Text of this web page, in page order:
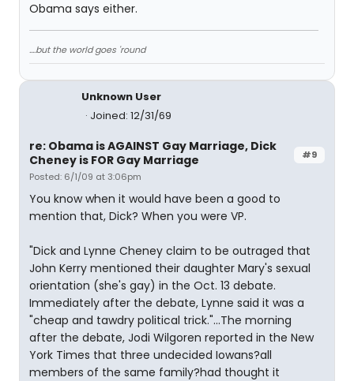
Obama says either.
....but the world goes 'round
Unknown User
Joined: 12/31/69
#9
re: Obama is AGAINST Gay Marriage, Dick
Cheney is FOR Gay Marriage
Posted: 6/1/09 at 3:06pm
You know when it would have been a good to
mention that, Dick? When you were VP.
"Dick and Lynne Cheney claim to be outraged that
John Kerry mentioned their daughter Mary's sexual
orientation (she's gay) in the Oct. 13 debate.
Immediately after the debate, Lynne said it was a
"cheap and tawdry political trick."...The morning
after the debate, Jodi Wilgoren reported in the New
York Times that three undecided Iowans?all
members of the same family?had thought it